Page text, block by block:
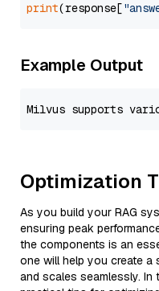
print(response[
Example Output
Optimization
As you build your RAG
ensuring peak
the components is an
one will help you create
and scales seamlessly. In